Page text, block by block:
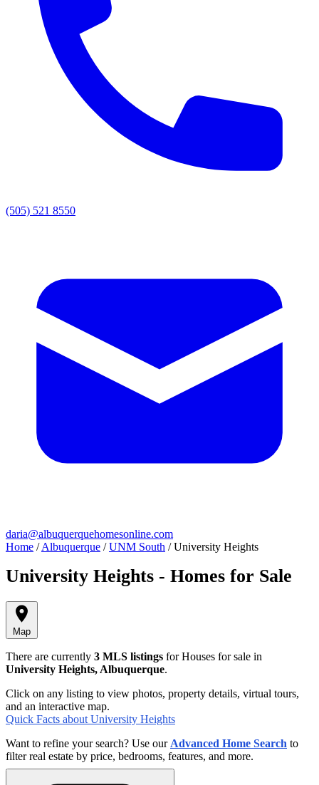
(505) 521 8550
daria@albuquerquehomesonline.com
Home / Albuquerque / UNM South / University Heights
University Heights - Homes for Sale
Map
There are currently 3 MLS listings for Houses for sale in
University Heights, Albuquerque.
Click on any listing to view photos, property details, virtual tours,
and an interactive map.
Quick Facts about University Heights
Want to refine your search? Use our Advanced Home Search to
filter real estate by price, bedrooms, features, and more.